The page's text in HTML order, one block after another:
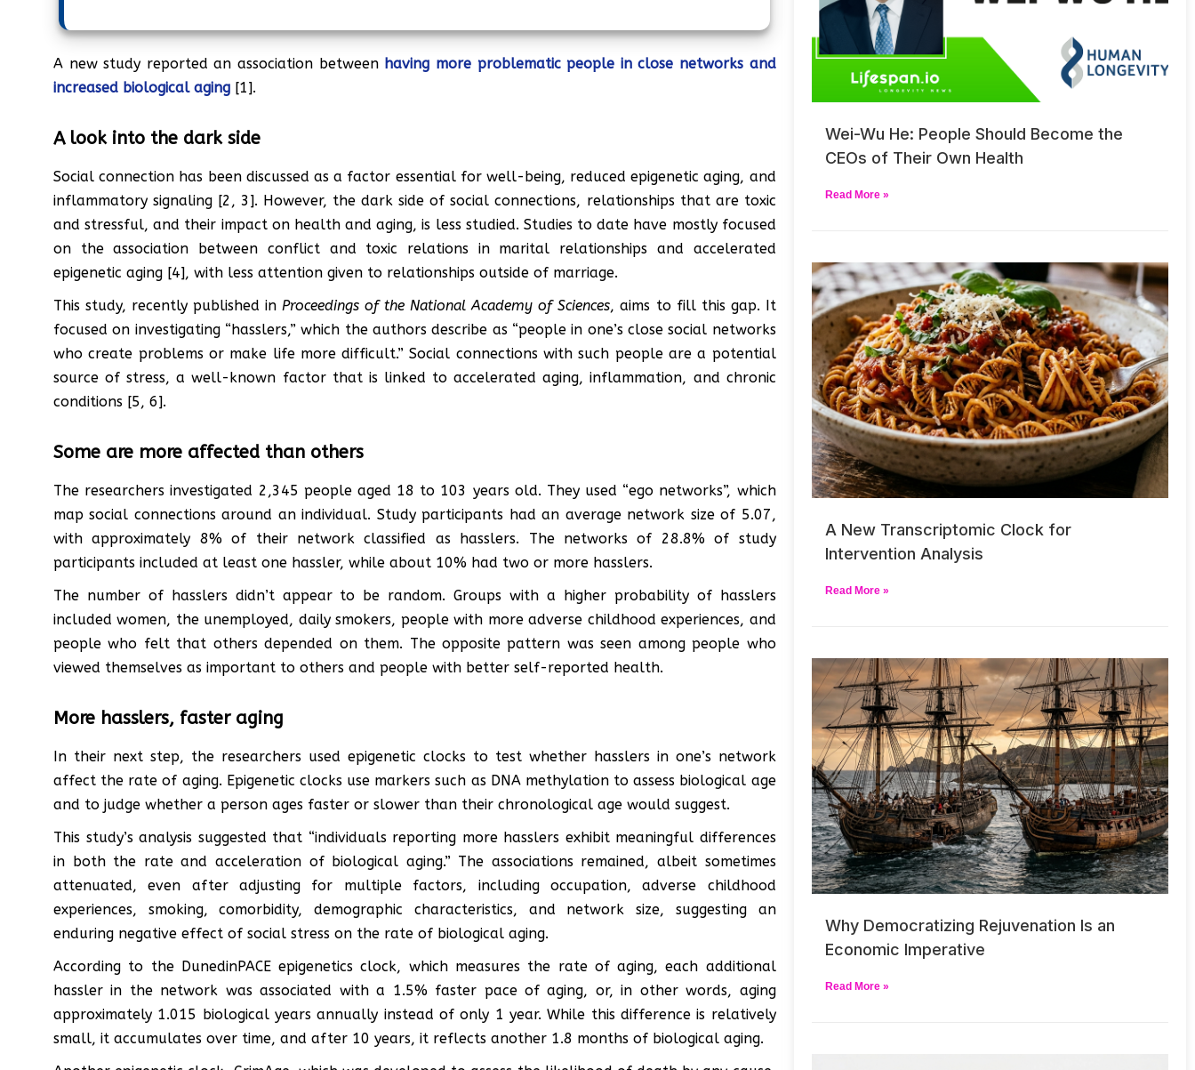
A new study reported an association between having more problematic people in close networks and
increased biological aging [1].
A look into the dark side
Social connection has been discussed as a factor essential for well-being, reduced epigenetic aging, and
inflammatory signaling [2, 3]. However, the dark side of social connections, relationships that are toxic
and stressful, and their impact on health and aging, is less studied. Studies to date have mostly focused
on the association between conflict and toxic relations in marital relationships and accelerated
epigenetic aging [4], with less attention given to relationships outside of marriage.
This study, recently published inProceedings of the National Academy of Sciences, aims to fill this gap. It
focused on investigating “hasslers,” which the authors describe as “people in one’s close social networks
who create problems or make life more difficult.” Social connections with such people are a potential
source of stress, a well-known factor that is linked to accelerated aging, inflammation, and chronic
conditions [5, 6].
Some are more affected than others
The researchers investigated 2,345 people aged 18 to 103 years old. They used “ego networks”, which
map social connections around an individual. Study participants had an average network size of 5.07,
with approximately 8% of their network classified as hasslers. The networks of 28.8% of study
participants included at least one hassler, while about 10% had two or more hasslers.
The number of hasslers didn’t appear to be random. Groups with a higher probability of hasslers
included women, the unemployed, daily smokers, people with more adverse childhood experiences, and
people who felt that others depended on them. The opposite pattern was seen among people who
viewed themselves as important to others and people with better self-reported health.
More hasslers, faster aging
In their next step, the researchers used epigenetic clocks to test whether hasslers in one’s network
affect the rate of aging. Epigenetic clocks use markers such as DNA methylation to assess biological age
and to judge whether a person ages faster or slower than their chronological age would suggest.
This study’s analysis suggested that “individuals reporting more hasslers exhibit meaningful differences
in both the rate and acceleration of biological aging.” The associations remained, albeit sometimes
attenuated, even after adjusting for multiple factors, including occupation, adverse childhood
experiences, smoking, comorbidity, demographic characteristics, and network size, suggesting an
enduring negative effect of social stress on the rate of biological aging.
According to the DunedinPACE epigenetics clock, which measures the rate of aging, each additional
hassler in the network was associated with a 1.5% faster pace of aging, or, in other words, aging
approximately 1.015 biological years annually instead of only 1 year. While this difference is relatively
small, it accumulates over time, and after 10 years, it reflects another 1.8 months of biological aging.
Wei-Wu He: People Should Become the
CEOs of Their Own Health
Read More »
A New Transcriptomic Clock for
Intervention Analysis
Read More »
Why Democratizing Rejuvenation Is an
Economic Imperative
Read More »